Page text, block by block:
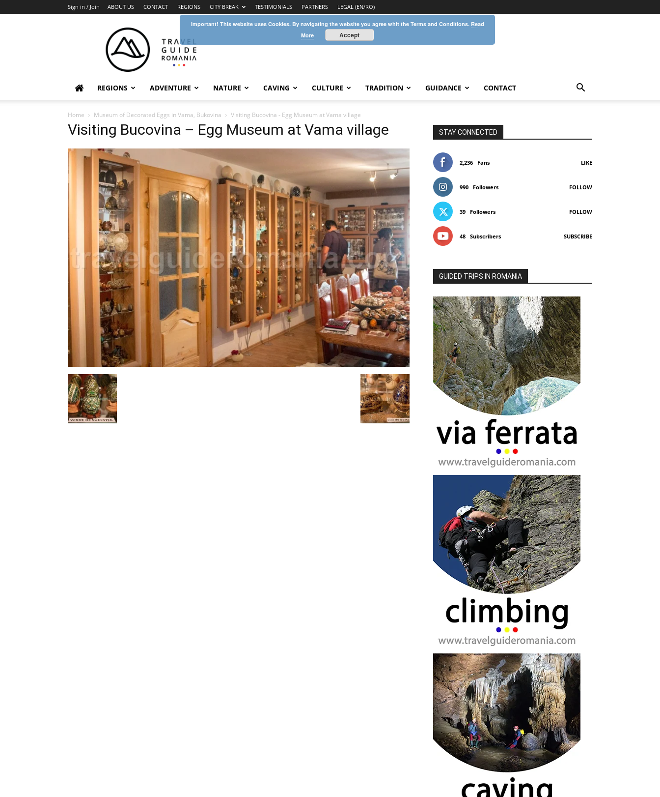
Sign in / Join ABOUT US CONTACT REGIONS CITY BREAK TESTIMONIALS PARTNERS LEGAL (EN/RO)
Guide
Romania
REGIONS ADVENTURE NATURE CAVING CULTURE TRADITION GUIDANCE CONTACT
Home Museum of Decorated Eggs in Vama, Bukovina Visiting Bucovina - Egg Museum at Vama village
Visiting Bucovina – Egg Museum at Vama village STAY CONNECTED
2,236 Fans LIKE
990 Followers FOLLOW
39 Followers FOLLOW
48 Subscribers SUBSCRIBE
GUIDED TRIPS IN ROMANIA
Important! This website uses Cookies. By navigating the website you agree whit the Terms and Conditions. Read
More
Accept